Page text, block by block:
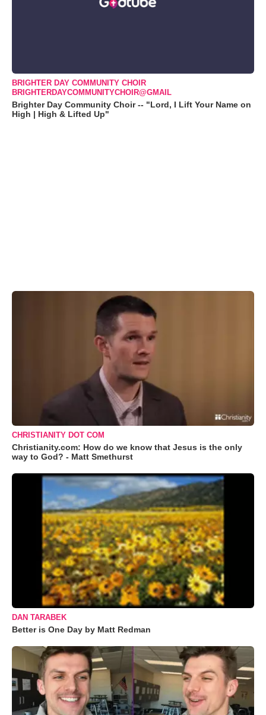
BRIGHTER DAY COMMUNITY CHOIR
BRIGHTERDAYCOMMUNITYCHOIR@GMAIL
Brighter Day Community Choir -- "Lord, I Lift Your Name on
High | High & Lifted Up"
CHRISTIANITY DOT COM
Christianity.com: How do we know that Jesus is the only
way to God? - Matt Smethurst
DAN TARABEK
Better is One Day by Matt Redman